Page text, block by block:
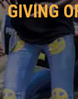
GIVING